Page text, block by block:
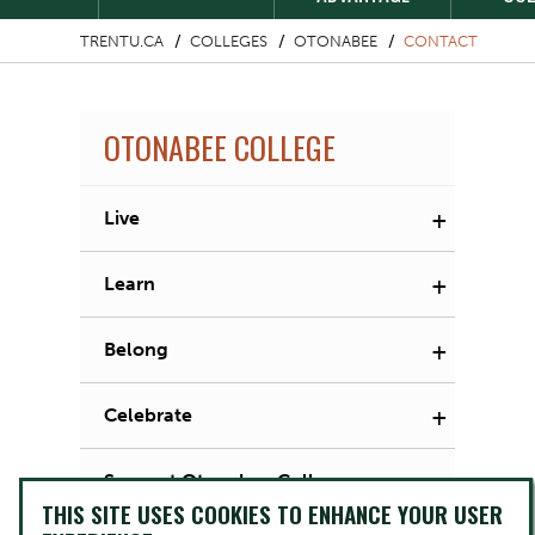
TRENTU.CA COLLEGES OTONABEE CONTACT
OTONABEE COLLEGE
Live +
Learn +
Belong +
Celebrate +
Support Otonabee College
THIS SITE USES COOKIES TO ENHANCE YOUR USER